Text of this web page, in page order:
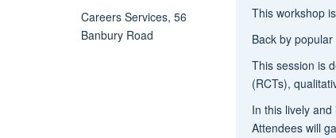
review
Careers Services, 56
Banbury Road
This workshop
Back by
This session is
(RCTs),
In this lively
Attendees will